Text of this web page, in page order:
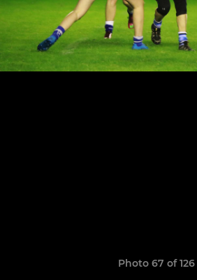
Photo 67 of 126